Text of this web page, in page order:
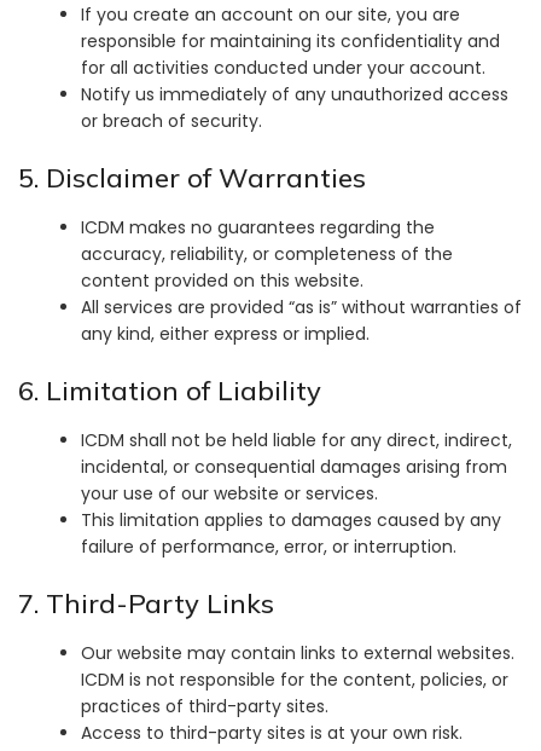
If you create an account on our site, you are
responsible for maintaining its confidentiality and
for all activities conducted under your account.
Notify us immediately of any unauthorized access
or breach of security.
5. Disclaimer of Warranties
ICDM makes no guarantees regarding the
accuracy, reliability, or completeness of the
content provided on this website.
All services are provided “as is” without warranties of
any kind, either express or implied.
6. Limitation of Liability
ICDM shall not be held liable for any direct, indirect,
incidental, or consequential damages arising from
your use of our website or services.
This limitation applies to damages caused by any
failure of performance, error, or interruption.
7. Third-Party Links
Our website may contain links to external websites.
ICDM is not responsible for the content, policies, or
practices of third-party sites.
Access to third-party sites is at your own risk.